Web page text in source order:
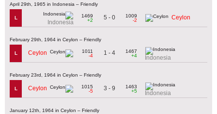
April 29th, 1965 in Indonesia – Friendly
L
Indonesia
1469
+2
5 - 0
1009
-2
Ceylon
February 29th, 1964 in Ceylon – Friendly
L Ceylon
1011
-4
1 - 4
1467
+4
Indonesia
February 23rd, 1964 in Ceylon – Friendly
L Ceylon
1015
-5
3 - 9
1463
+5
Indonesia
January 12th, 1964 in Ceylon – Friendly